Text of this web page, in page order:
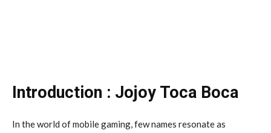
Introduction : Jojoy Toca Boca
In the world of mobile gaming, few names resonate as